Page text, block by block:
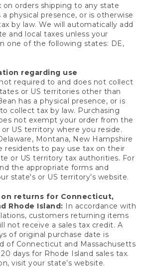
on orders shipping to any state
physical presence, or is otherwise
by law. We will automatically add
and local taxes unless your
one of the following states: DE,
regarding use
required to and does not collect
or US territories other than
has a physical presence, or is
collect tax by law. Purchasing
not exempt your order from the
US territory where you reside.
Montana, New Hampshire
residents to pay use tax on their
or US territory tax authorities. For
the appropriate forms and
state's or US territory’s website.
on returns for Connecticut,
Rhode Island: In accordance with
customers returning items
not receive a sales tax credit. A
of original purchase date is
of Connecticut and Massachusetts
days for Rhode Island sales tax.
visit your state’s website.